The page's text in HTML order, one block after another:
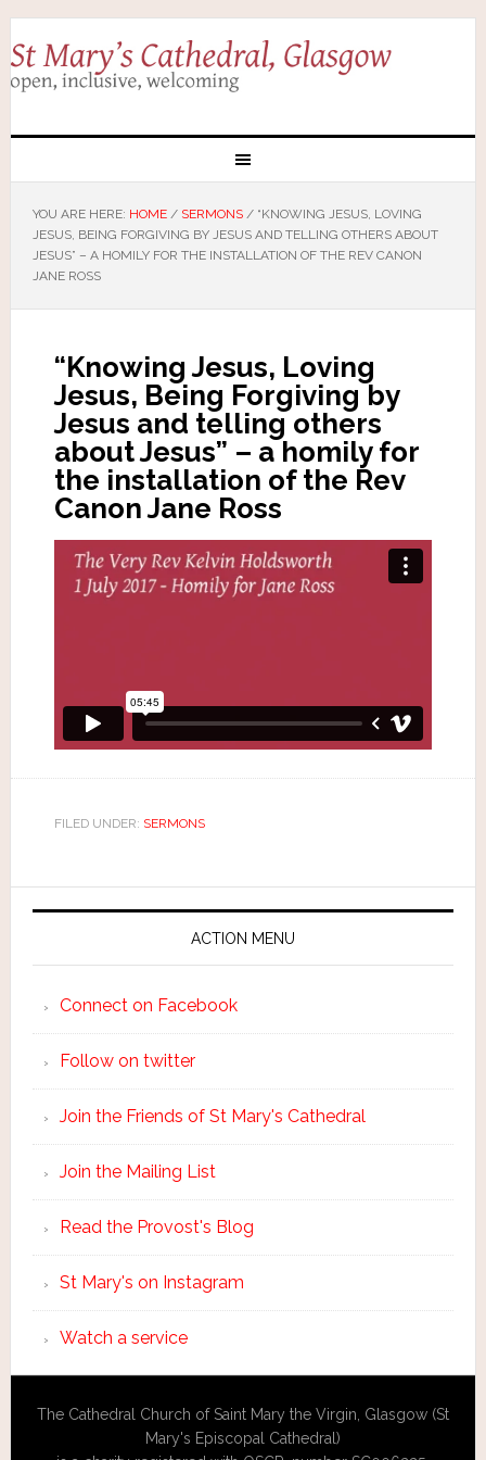
YOU ARE HERE: HOME / SERMONS /“KNOWING JESUS, LOVING
JESUS, BEING FORGIVING BY JESUS AND TELLING OTHERS ABOUT
JESUS” – A HOMILY FOR THE INSTALLATION OF THE REV CANON
JANE ROSS
“Knowing Jesus, Loving
Jesus, Being Forgiving by
Jesus and telling others
about Jesus” – a homily for
the installation of the Rev
Canon Jane Ross
FILED UNDER: SERMONS
ACTION MENU
Connect on Facebook
Follow on twitter
Join the Friends of St Mary's Cathedral
Join the Mailing List
Read the Provost's Blog
St Mary's on Instagram
Watch a service
The Cathedral Church of Saint Mary the Virgin, Glasgow (St
Mary's Episcopal Cathedral)